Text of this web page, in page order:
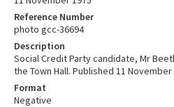
Reference Number
photo gcc-36694
Description
Social Credit Party candidate, Mr
the Town Hall. Published 11 November
Format
Negative